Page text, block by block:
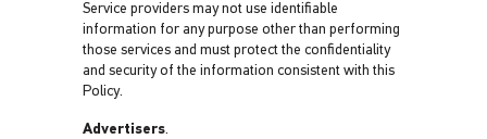
Service providers may not use identifiable
information for any purpose other than performing
those services and must protect the confidentiality
and security of the information consistent with this
Policy.
Advertisers.